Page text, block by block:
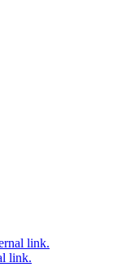
link.
link.